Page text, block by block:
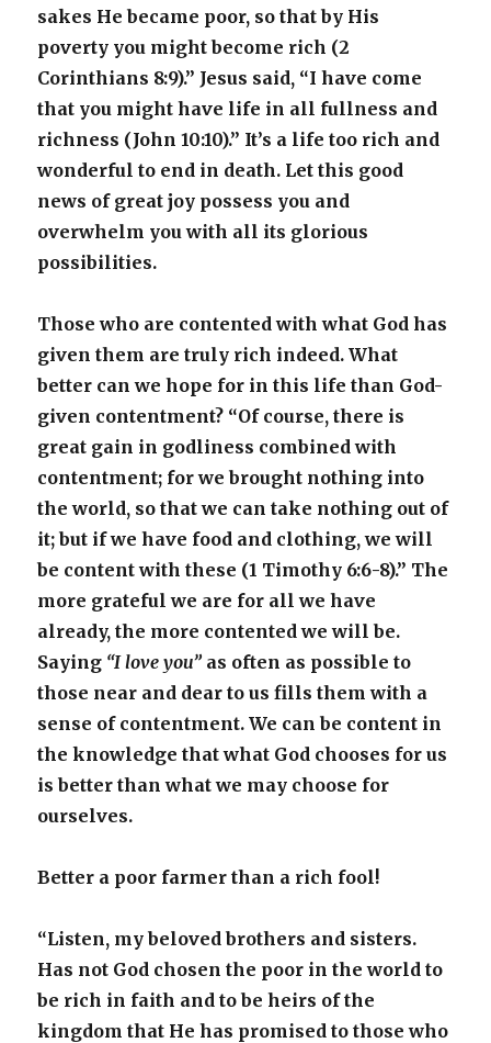
sakes He became poor, so that by His
poverty you might become rich (2
Corinthians 8:9).” Jesus said, “I have come
that you might have life in all fullness and
richness (John 10:10).” It’s a life too rich and
wonderful to end in death. Let this good
news of great joy possess you and
overwhelm you with all its glorious
possibilities.
Those who are contented with what God has
given them are truly rich indeed. What
better can we hope for in this life than God-
given contentment? “Of course, there is
great gain in godliness combined with
contentment; for we brought nothing into
the world, so that we can take nothing out of
it; but if we have food and clothing, we will
be content with these (1 Timothy 6:6-8).” The
more grateful we are for all we have
already, the more contented we will be.
Saying “I love you” as often as possible to
those near and dear to us fills them with a
sense of contentment. We can be content in
the knowledge that what God chooses for us
is better than what we may choose for
ourselves.
Better a poor farmer than a rich fool!
“Listen, my beloved brothers and sisters.
Has not God chosen the poor in the world to
be rich in faith and to be heirs of the
kingdom that He has promised to those who